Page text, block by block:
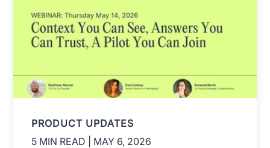
PRODUCT UPDATES
5 MIN READ
| MAY 6, 2026